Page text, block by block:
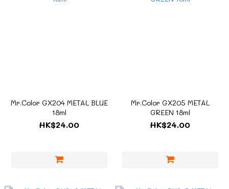
Mr.Color GX204 METAL BLUE
18ml
HK$24.00
Mr.Color GX205 METAL
GREEN 18ml
HK$24.00